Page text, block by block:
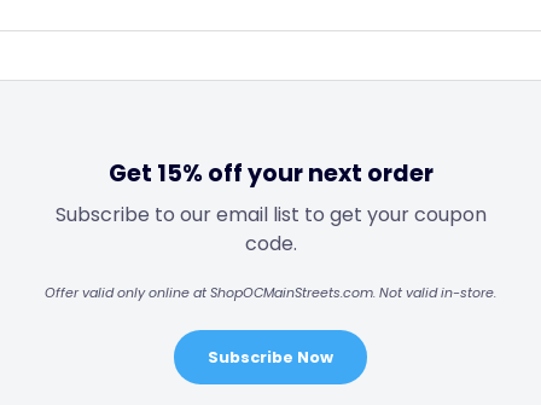
Get 15% off your next order
Subscribe to our email list to get your coupon
code.
Offer valid only online at ShopOCMainStreets.com. Not valid in-store.
Subscribe Now